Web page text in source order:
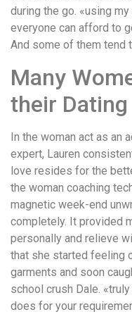
during the go. «using
everyone can afford to
And some of them tend
Many
their
In the woman act as an
expert, Lauren
love resides for the
the woman coaching
magnetic week-end
completely. It provided
personally and relieve
that she started feeling
garments and soon
school crush Dale.
does for your